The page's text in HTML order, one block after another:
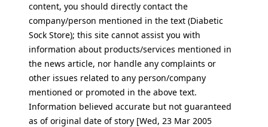
content, you should directly contact the
company/person mentioned in the text (Diabetic
Sock Store); this site cannot assist you with
information about products/services mentioned in
the news article, nor handle any complaints or
other issues related to any person/company
mentioned or promoted in the above text.
Information believed accurate but not guaranteed
as of original date of story [Wed, 23 Mar 2005